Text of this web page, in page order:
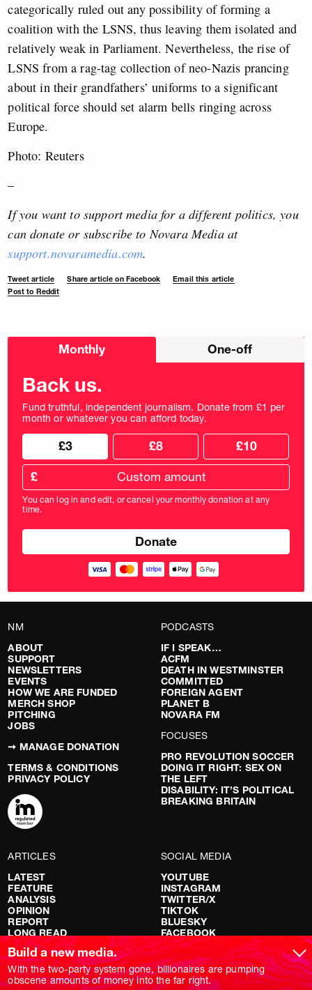
categorically ruled out any possibility of forming a
coalition with the LSNS, thus leaving them isolated and
relatively weak in Parliament. Nevertheless, the rise of
LSNS from a rag-tag collection of neo-Nazis prancing
about in their grandfathers’ uniforms to a significant
political force should set alarm bells ringing across
Europe.
Photo: Reuters
–
If you want to support media for a different politics, you
can donate or subscribe to Novara Media at
support.novaramedia.com.
Tweet article Share article on Facebook
Email this article
Post to Reddit
Choose
Monthly One-off
Back us.
Fund truthful, independent journalism. Donate from £1 per
month or whatever you can afford today.
Choose
donation
frequency
Choose
donation
amount
£3 £8 £10
Custom
donation
amount
in
pounds
£
You can log in and edit, or cancel your monthly donation at any
time.
NM
ABOUT
SUPPORT
NEWSLETTERS
EVENTS
HOW WE ARE FUNDED
MERCH SHOP
PITCHING
JOBS
➞ MANAGE DONATION
TERMS & CONDITIONS
PRIVACY POLICY
PODCASTS
IF I SPEAK…
ACFM
DEATH IN WESTMINSTER
COMMITTED
FOREIGN AGENT
PLANET B
NOVARA FM
FOCUSES
PRO REVOLUTION SOCCER
DOING IT RIGHT: SEX ON
THE LEFT
DISABILITY: IT’S POLITICAL
BREAKING BRITAIN
ARTICLES
LATEST
FEATURE
ANALYSIS
OPINION
REPORT
LONG READ
RED FLAGS
SHOWS
NOVARA LIVE
SOCIAL MEDIA
YOUTUBE
INSTAGRAM
TWITTER/X
TIKTOK
BLUESKY
FACEBOOK
Build a new media.
With the two-party system gone, billionaires are pumping
obscene amounts of money into the far right.